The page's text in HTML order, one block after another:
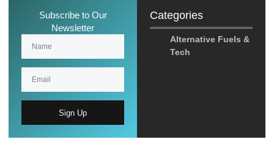
Subscribe to Our
Newsletter
Sign Up
Categories
Alternative Fuels &
Tech